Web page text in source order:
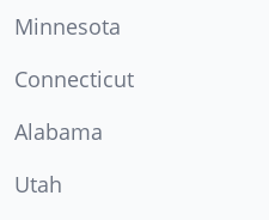
Minnesota
Connecticut
Alabama
Utah